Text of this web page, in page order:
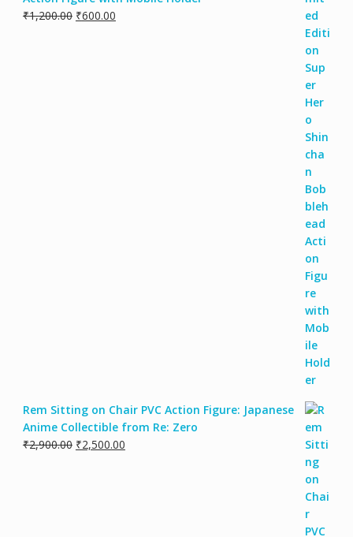
₹1,200.00 ₹600.00
Rem Sitting on Chair PVC Action Figure: Japanese
Anime Collectible from Re: Zero
₹2,900.00 ₹2,500.00